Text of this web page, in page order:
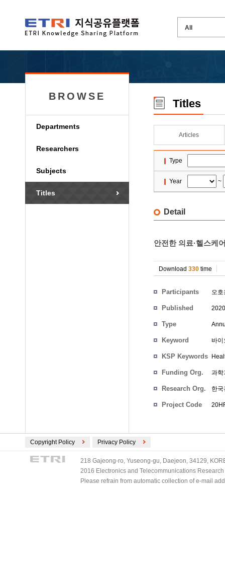
BROWSE
Departments
Researchers
Subjects
Titles
Titles
Articles
Type
Year ~
Detail
안전한 의료·헬스케
Download 330 time
Participants 오호
Published
Type
Keyword 바
KSP Keywords
Funding Org. 과학
Research Org. 한
Project Code
Copyright Policy Privacy Policy
218 Gajeong-ro, Yuseong-gu, Daejeon, 34129,
2016 Electronics and Telecommunications
Please refrain from automatic collection of e-mail